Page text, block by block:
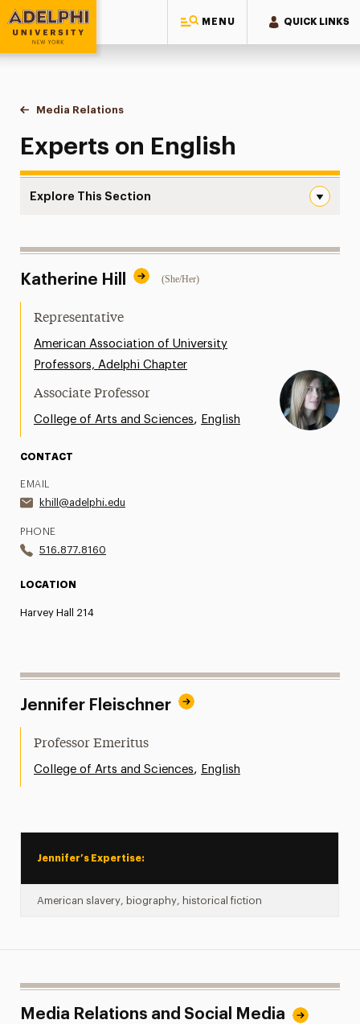
MENU QUICK LINKS
Adelphi University
You are here:
Home
Style Guide & Brand Center
Media Relations
English
Experts on English
Explore This Section
Messaging Guidelines
Design
Media Relations
Support Request
Social Media
Advisory Board
Contact
Katherine Hill (She/Her)
Representative
American Association of University
Professors, Adelphi Chapter
Associate Professor
College of Arts and Sciences, English
CONTACT
EMAIL
khill@adelphi.edu
PHONE
516.877.8160
LOCATION
Harvey Hall 214
Jennifer Fleischner
Professor Emeritus
College of Arts and Sciences, English
Jennifer’s Expertise:
American slavery, biography, historical fiction
Media Relations and Social Media